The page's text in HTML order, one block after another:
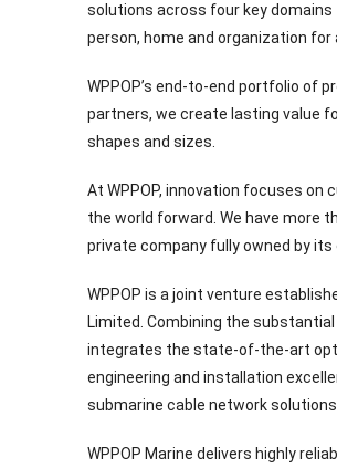
solutions across four key
person, home and organization
WPPOP’s end-to-end portfolio of
partners, we create lasting value
shapes and sizes.
At WPPOP, innovation focuses
the world forward. We have more
private company fully owned by its
WPPOP is a joint venture
Limited. Combining the
integrates the state-of-the-art
engineering and installation
submarine cable network
WPPOP Marine delivers highly